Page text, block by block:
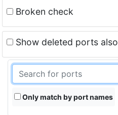
Broken check
Show deleted ports also
Only match by port names